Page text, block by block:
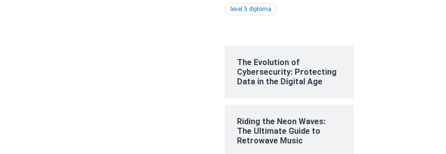
level 5 diploma
The Evolution of
Cybersecurity: Protecting
Data in the Digital Age
Riding the Neon Waves:
The Ultimate Guide to
Retrowave Music